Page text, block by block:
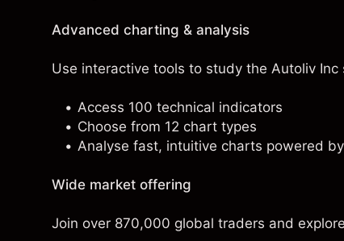
Advanced charting & analysis
Use interactive tools to study the Autoliv
Access 100 technical indicators
Choose from 12 chart types
Analyse fast, intuitive charts powered
Wide market offering
Join over 870,000 global traders and